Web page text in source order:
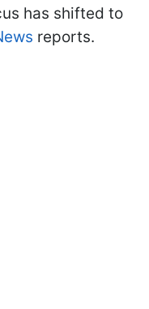
has shifted to
reports.